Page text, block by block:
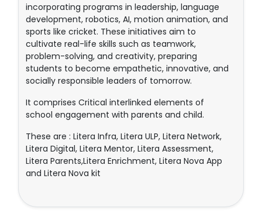
incorporating programs in leadership, language
development, robotics, AI, motion animation, and
sports like cricket. These initiatives aim to
cultivate real-life skills such as teamwork,
problem-solving, and creativity, preparing
students to become empathetic, innovative, and
socially responsible leaders of tomorrow.
It comprises Critical interlinked elements of
school engagement with parents and child.
These are : Litera Infra, Litera ULP, Litera Network,
Litera Digital, Litera Mentor, Litera Assessment,
Litera Parents,Litera Enrichment, Litera Nova App
and Litera Nova kit